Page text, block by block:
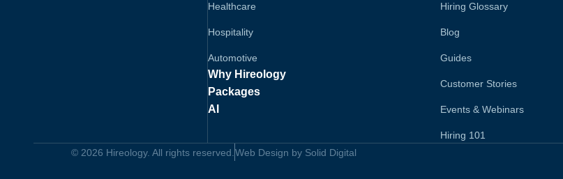
Healthcare
Hospitality
Automotive
Why Hireology
Packages
AI
Hiring Glossary
Blog
Guides
Customer Stories
Events & Webinars
Hiring 101
© 2026 Hireology. All rights reserved. Web Design by Solid Digital